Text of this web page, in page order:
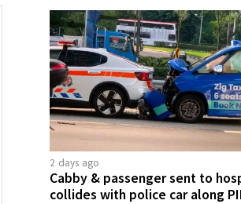
2 days ago
Cabby & passenger sent to
collides with police car along